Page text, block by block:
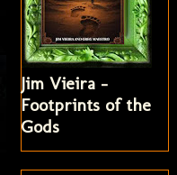
Jim Vieira -
Footprints of the
Gods